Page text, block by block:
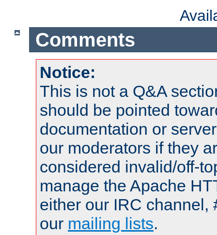
Comments
Notice:
This is not a Q&A
should be pointed
documentation or
our moderators if they
considered invalid/off-
manage the Apache
either our IRC channel,
our mailing lists.